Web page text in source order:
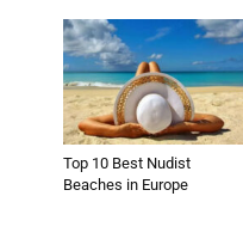
Top 10 Best Nudist
Beaches in Europe